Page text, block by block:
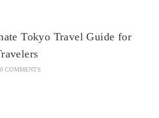
Tokyo Travel Guide for
0 COMMENTS